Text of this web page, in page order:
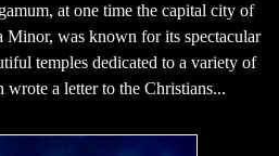
at one time the capital city of
Minor, was known for its spectacular
temples dedicated to a variety of
wrote a letter to the Christians...